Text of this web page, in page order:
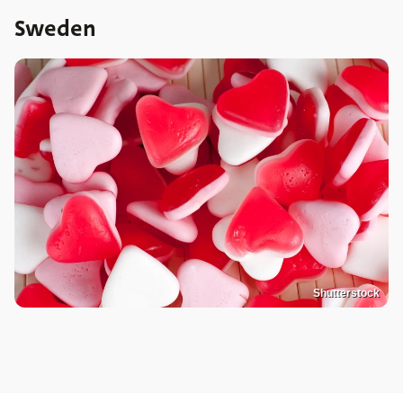
Sweden
Shutterstock